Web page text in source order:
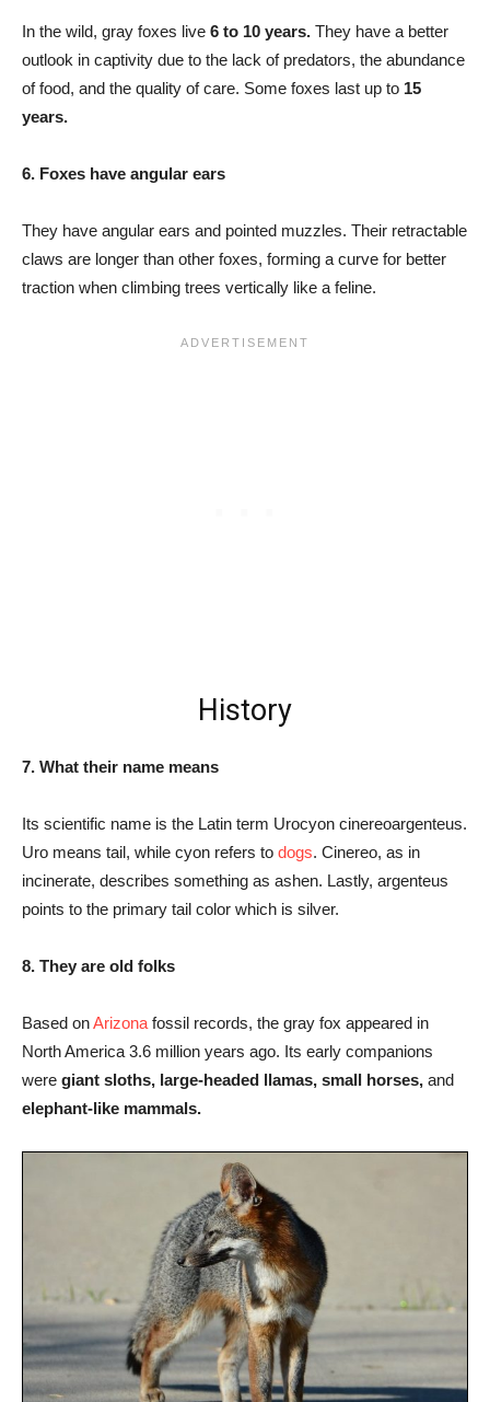
In the wild, gray foxes live 6 to 10 years. They have a better
outlook in captivity due to the lack of predators, the abundance
of food, and the quality of care. Some foxes last up to 15
years.
6. Foxes have angular ears
They have angular ears and pointed muzzles. Their retractable
claws are longer than other foxes, forming a curve for better
traction when climbing trees vertically like a feline.
History
7. What their name means
Its scientific name is the Latin term Urocyon cinereoargenteus.
Uro means tail, while cyon refers to dogs. Cinereo, as in
incinerate, describes something as ashen. Lastly, argenteus
points to the primary tail color which is silver.
8. They are old folks
Based onArizona fossil records, the gray fox appeared in
North America 3.6 million years ago. Its early companions
were giant sloths, large-headed llamas, small horses, and
elephant-like mammals.